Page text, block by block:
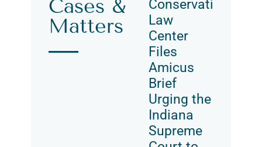
Cases &
Matters
Conservation
Law
Center
Files
Amicus
Brief
Urging the
Indiana
Supreme